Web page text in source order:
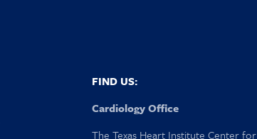
FIND US:
Cardiology Office
The Texas Heart Institute Center for